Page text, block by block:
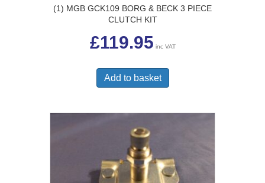
(1) MGB GCK109 BORG & BECK 3 PIECE
CLUTCH KIT
£119.95 inc VAT
Add to basket